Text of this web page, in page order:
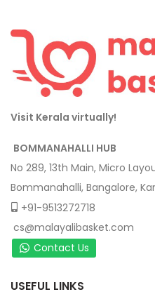
Visit Kerala virtually!
BOMMANAHALLI HUB
No 289, 13th Main, Micro
Bommanahalli, Bangalore,
+91-9513272718
cs@malayalibasket.com
Contact Us
USEFUL LINKS